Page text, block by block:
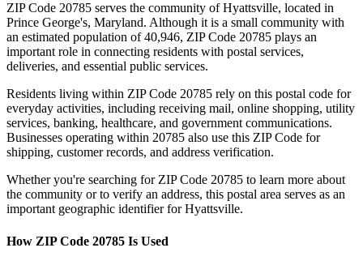
ZIP Code 20785 serves the community ofHyattsville, located in
Prince George's, Maryland. Although it is a small community with
an estimated population of 40,946, ZIP Code 20785 plays an
important role in connecting residents with postal services,
deliveries, and essential public services.
Residents living within ZIP Code 20785 rely on this postal code for
everyday activities, including receiving mail, online shopping, utility
services, banking, healthcare, and government communications.
Businesses operating within 20785 also use this ZIP Code for
shipping, customer records, and address verification.
Whether you're searching for ZIP Code 20785 to learn more about
the community or to verify an address, this postal area serves as an
important geographic identifier forHyattsville.
How ZIP Code 20785 Is Used